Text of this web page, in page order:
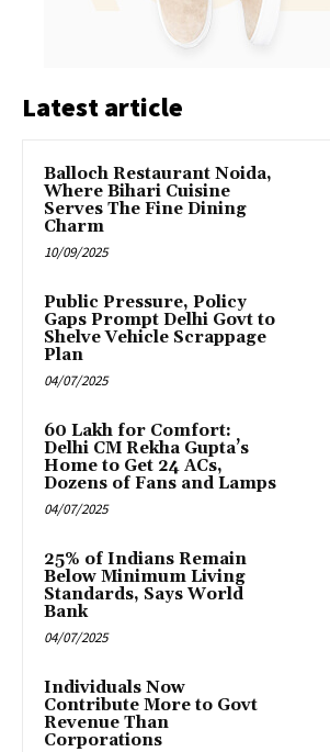
Latest article
Balloch Restaurant Noida,
Where Bihari Cuisine
Serves The Fine Dining
Charm
10/09/2025
Public Pressure, Policy
Gaps Prompt Delhi Govt to
Shelve Vehicle Scrappage
Plan
04/07/2025
₹60 Lakh for Comfort:
Delhi CM Rekha Gupta’s
Home to Get 24 ACs,
Dozens of Fans and Lamps
04/07/2025
25% of Indians Remain
Below Minimum Living
Standards, Says World
Bank
04/07/2025
Individuals Now
Contribute More to Govt
Revenue Than
Corporations